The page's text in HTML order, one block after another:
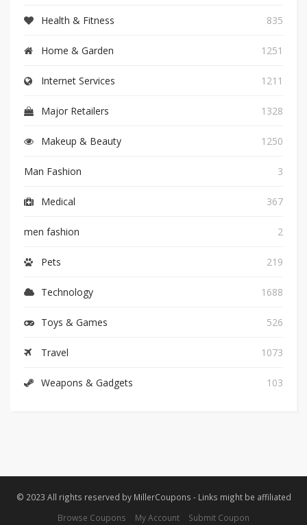
Health & Fitness 835
Home & Garden 1251
Internet Services 1211
Major Retailers 1328
Makeup & Beauty 1250
Man Fashion 3
Medical 367
men fashion 2
Pets 219
Technology 1688
Toys & Games 526
Travel 1073
Weapons & Gadgets 103
© 2023 All rights reserved by MillerCoupons - Links might be affiliated
Browse Coupons
My Account Submit Coupon